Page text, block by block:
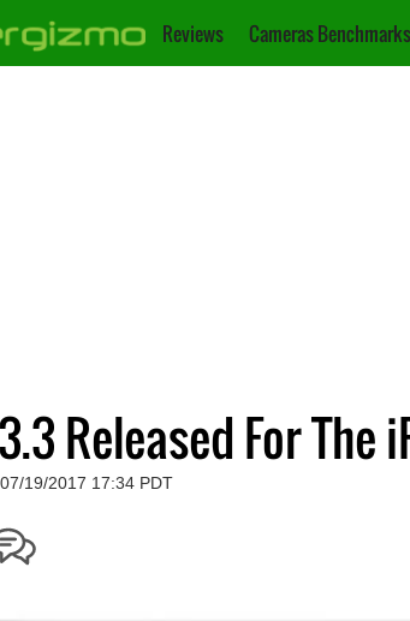
Reviews Cameras Benchmarks
Released For The
19/2017 17:34 PDT